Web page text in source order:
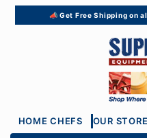
📣 Get Free Shipping on
Skip to
content
HOME CHEFS OUR STORE